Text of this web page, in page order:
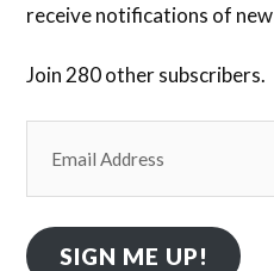
receive notifications of
Join 280 other subscribers.
Address
SIGN ME UP!